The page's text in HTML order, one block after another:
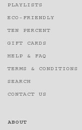
PLAYLISTS
ECO-FRIENDLY
TEN PERCENT
GIFT CARDS
HELP & FAQ
TERMS & CONDITIONS
SEARCH
CONTACT US
ABOUT